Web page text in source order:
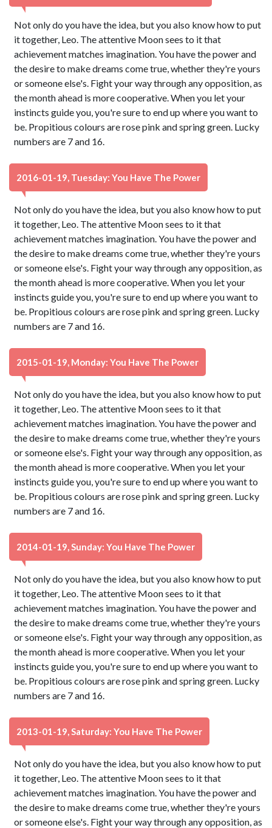
Not only do you have the idea, but you also know how to put
it together, Leo. The attentive Moon sees to it that
achievement matches imagination. You have the power and
the desire to make dreams come true, whether they're yours
or someone else's. Fight your way through any opposition, as
the month ahead is more cooperative. When you let your
instincts guide you, you're sure to end up where you want to
be. Propitious colours are rose pink and spring green. Lucky
numbers are 7 and 16.
2016-01-19, Tuesday: You Have The Power
Not only do you have the idea, but you also know how to put
it together, Leo. The attentive Moon sees to it that
achievement matches imagination. You have the power and
the desire to make dreams come true, whether they're yours
or someone else's. Fight your way through any opposition, as
the month ahead is more cooperative. When you let your
instincts guide you, you're sure to end up where you want to
be. Propitious colours are rose pink and spring green. Lucky
numbers are 7 and 16.
2015-01-19, Monday: You Have The Power
Not only do you have the idea, but you also know how to put
it together, Leo. The attentive Moon sees to it that
achievement matches imagination. You have the power and
the desire to make dreams come true, whether they're yours
or someone else's. Fight your way through any opposition, as
the month ahead is more cooperative. When you let your
instincts guide you, you're sure to end up where you want to
be. Propitious colours are rose pink and spring green. Lucky
numbers are 7 and 16.
2014-01-19, Sunday: You Have The Power
Not only do you have the idea, but you also know how to put
it together, Leo. The attentive Moon sees to it that
achievement matches imagination. You have the power and
the desire to make dreams come true, whether they're yours
or someone else's. Fight your way through any opposition, as
the month ahead is more cooperative. When you let your
instincts guide you, you're sure to end up where you want to
be. Propitious colours are rose pink and spring green. Lucky
numbers are 7 and 16.
2013-01-19, Saturday: You Have The Power
Not only do you have the idea, but you also know how to put
it together, Leo. The attentive Moon sees to it that
achievement matches imagination. You have the power and
the desire to make dreams come true, whether they're yours
or someone else's. Fight your way through any opposition, as